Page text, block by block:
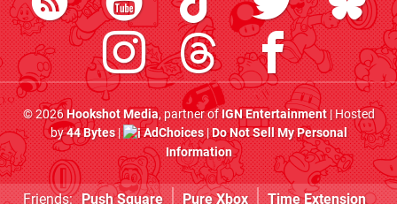
© 2026Hookshot Media, partner ofIGN Entertainment| Hosted
by44 Bytes| AdChoices|Do Not Sell My Personal
Information
Friends: Push Square Pure Xbox Time Extension